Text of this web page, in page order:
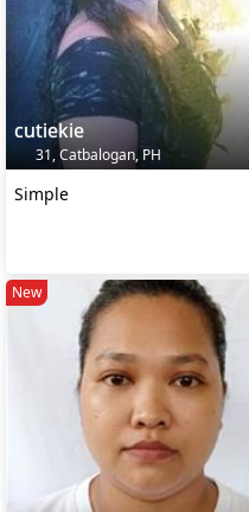
cutiekie
31, Catbalogan, PH
Simple
New